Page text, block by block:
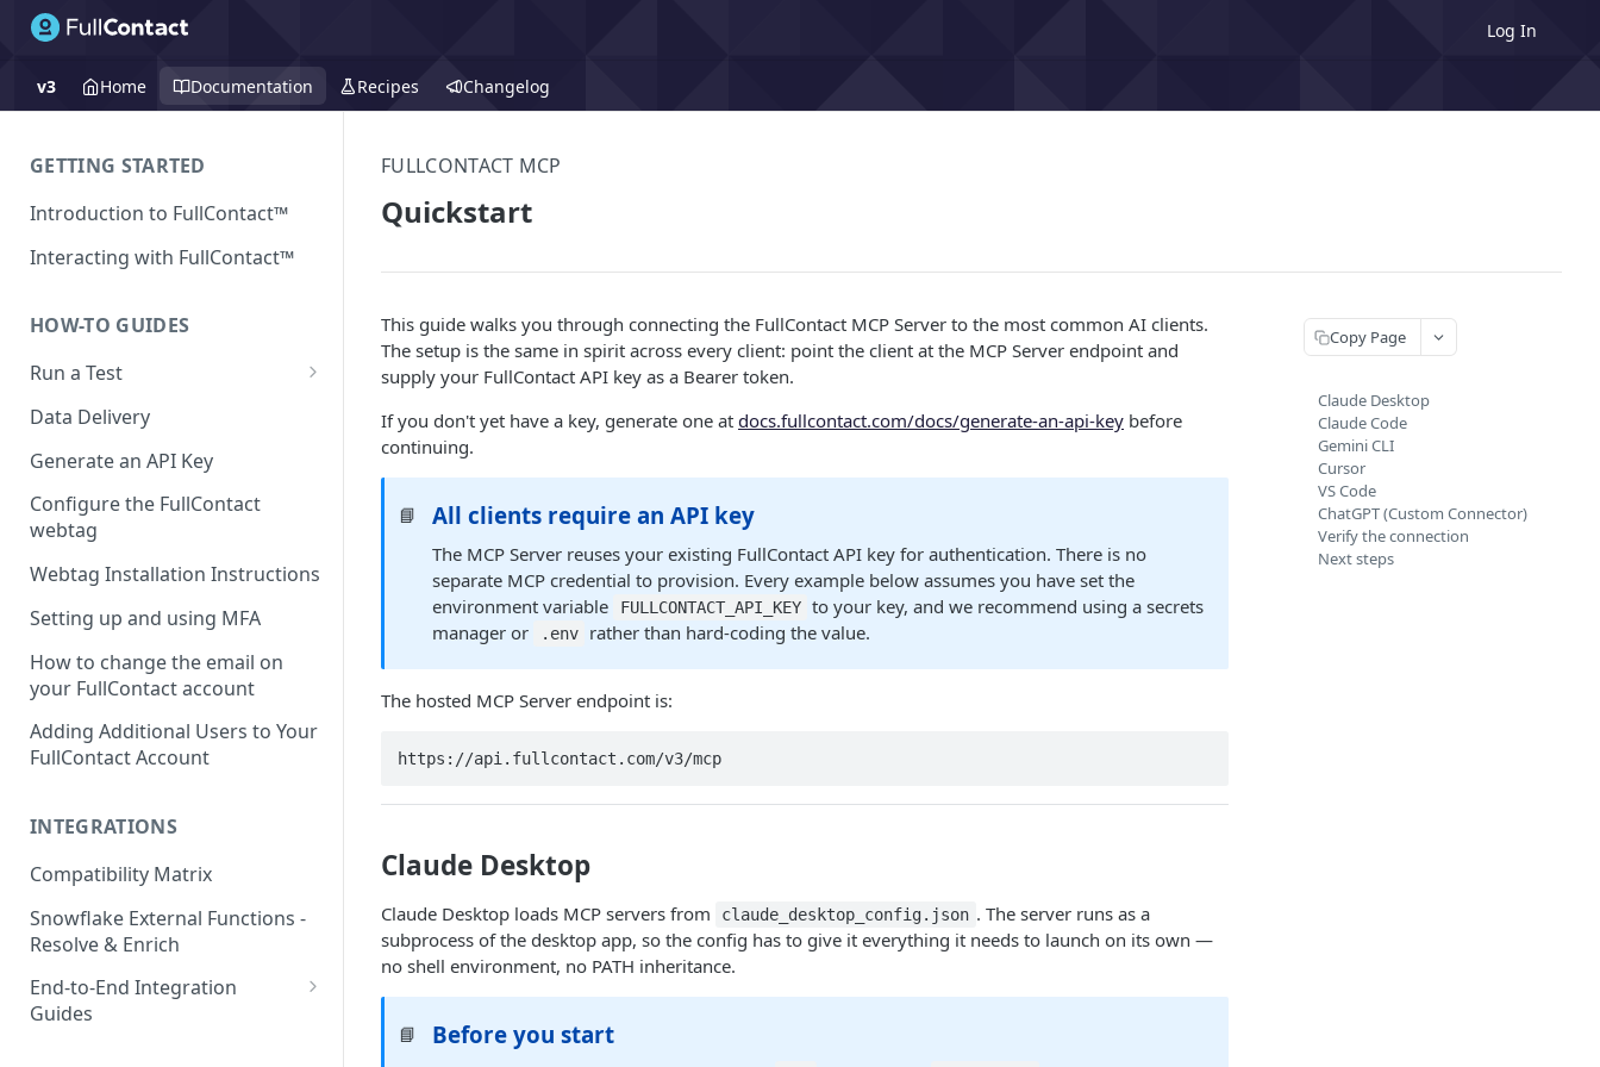
Log In
v3 Home Documentation Recipes Changelog
GETTING STARTED
Introduction to FullContact™
Interacting with FullContact™
HOW-TO GUIDES
Run a Test
Match Test via FullContact
Obtain Enrichment Data
Batch (Flat) File Test
Data Delivery
Generate an API Key
Configure the FullContact
webtag
Webtag Installation Instructions
Setting up and using MFA
How to change the email on
your FullContact account
Adding Additional Users to Your
FullContact Account
INTEGRATIONS
Compatibility Matrix
Snowflake External Functions -
Resolve & Enrich
End-to-End Integration
Guides
FULLCONTACT MCP
Quickstart
This guide walks you through connecting the FullContact MCP Server to the most common AI clients.
The setup is the same in spirit across every client: point the client at the MCP Server endpoint and
supply your FullContact API key as a Bearer token.
If you don't yet have a key, generate one at docs.fullcontact.com/docs/generate-an-api-key before
continuing.
📘 All clients require an API key
The MCP Server reuses your existing FullContact API key for authentication. There is no
separate MCP credential to provision. Every example below assumes you have set the
environment variable
FULLCONTACT_API_KEY to your key, and we recommend using a secrets
manager or
.env rather than hard-coding the value.
The hosted MCP Server endpoint is:
https://api.fullcontact.com/v3/mcp
Claude Desktop
Claude Desktop loads MCP servers from claude_desktop_config.json . The server runs as a
subprocess of the desktop app, so the config has to give it everything it needs to launch on its own —
no shell environment, no PATH inheritance.
📘 Before you start
Copy Page
Claude Desktop
Claude Code
Gemini CLI
Cursor
VS Code
ChatGPT (Custom Connector)
Verify the connection
Next steps